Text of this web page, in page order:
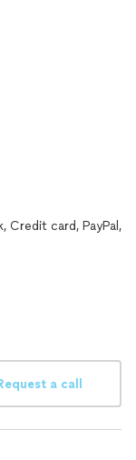
Credit card, PayPal,
a call